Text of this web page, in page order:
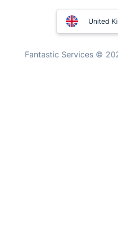
Mobile Beauty & Wellness
Home Care
United
Fantastic Services ©